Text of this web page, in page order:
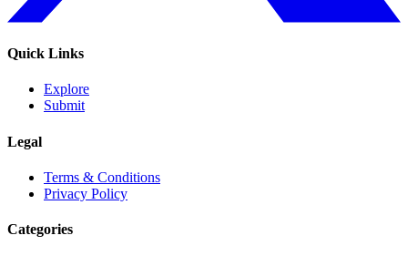
Quick Links
Explore
Submit
Legal
Terms & Conditions
Privacy Policy
Categories